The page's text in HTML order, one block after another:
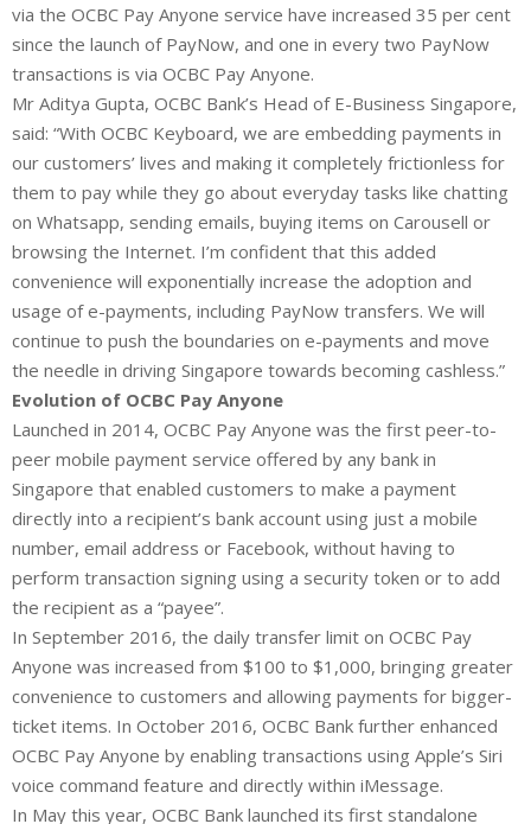
via the OCBC Pay Anyone service have increased 35 per cent
since the launch of PayNow, and one in every two PayNow
transactions is via OCBC Pay Anyone.
Mr Aditya Gupta, OCBC Bank’s Head of E-Business Singapore,
said: “With OCBC Keyboard, we are embedding payments in
our customers’ lives and making it completely frictionless for
them to pay while they go about everyday tasks like chatting
on Whatsapp, sending emails, buying items on Carousell or
browsing the Internet. I’m confident that this added
convenience will exponentially increase the adoption and
usage of e-payments, including PayNow transfers. We will
continue to push the boundaries on e-payments and move
the needle in driving Singapore towards becoming cashless.”
Evolution of OCBC Pay Anyone
Launched in 2014, OCBC Pay Anyone was the first peer-to-
peer mobile payment service offered by any bank in
Singapore that enabled customers to make a payment
directly into a recipient’s bank account using just a mobile
number, email address or Facebook, without having to
perform transaction signing using a security token or to add
the recipient as a “payee”.
In September 2016, the daily transfer limit on OCBC Pay
Anyone was increased from $100 to $1,000, bringing greater
convenience to customers and allowing payments for bigger-
ticket items. In October 2016, OCBC Bank further enhanced
OCBC Pay Anyone by enabling transactions using Apple’s Siri
voice command feature and directly within iMessage.
In May this year, OCBC Bank launched its first standalone